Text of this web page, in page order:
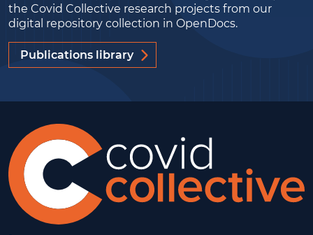
the Covid Collective research projects from our
digital repository collection in OpenDocs.
Publications library